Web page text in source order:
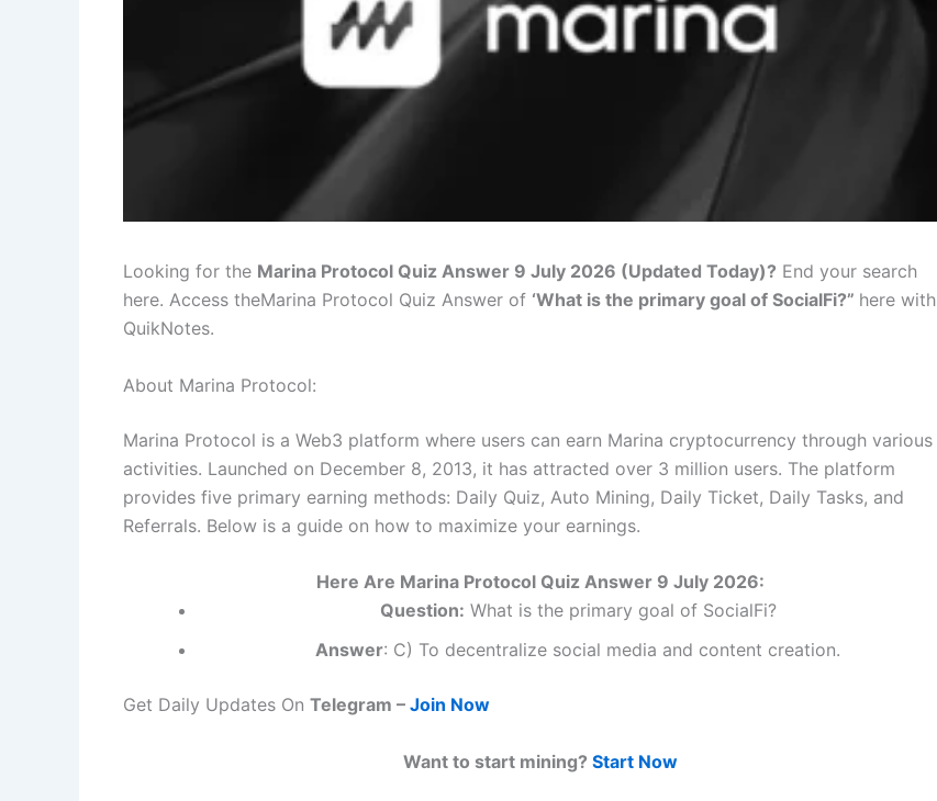
Looking for the Marina Protocol Quiz Answer 9 July 2026 (Updated Today)? End your search
here. Access theMarina Protocol Quiz Answer of ‘What is the primary goal of SocialFi?” here with
QuikNotes.
About Marina Protocol:
Marina Protocol is a Web3 platform where users can earn Marina cryptocurrency through various
activities. Launched on December 8, 2013, it has attracted over 3 million users. The platform
provides five primary earning methods: Daily Quiz, Auto Mining, Daily Ticket, Daily Tasks, and
Referrals. Below is a guide on how to maximize your earnings.
Here Are Marina Protocol Quiz Answer 9 July 2026:
Question: What is the primary goal of SocialFi?
Answer: C) To decentralize social media and content creation.
Get Daily Updates On Telegram – Join Now
Want to start mining? Start Now